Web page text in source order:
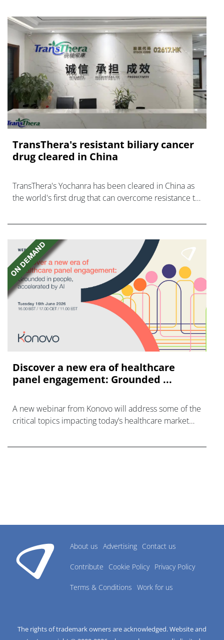
TransThera's resistant biliary cancer
drug cleared in China
TransThera's Yochanra has been cleared in China as
the world's first drug that can overcome resistance to
Discover a new era of healthcare
panel engagement: Grounded ...
A new webinar from Konovo will address some of the
critical topics impacting today’s healthcare market
About us Advertising Contact us
Contribute Cookie Policy Privacy Policy
Terms & Conditions Work for us
The rights of trademark owners are acknowledged. Website and